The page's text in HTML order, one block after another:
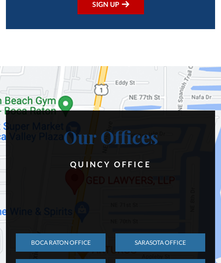
SIGN UP
Our Offices
QUINCY OFFICE
BOCA RATON OFFICE SARASOTA OFFICE